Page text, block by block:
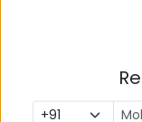
Indian